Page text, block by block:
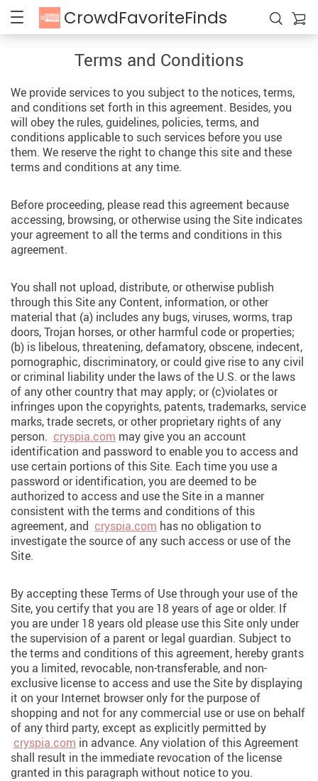
CrowdFavoriteFinds
Terms and Conditions
We provide services to you subject to the notices, terms,
and conditions set forth in this agreement. Besides, you
will obey the rules, guidelines, policies, terms, and
conditions applicable to such services before you use
them. We reserve the right to change this site and these
terms and conditions at any time.
Before proceeding, please read this agreement because
accessing, browsing, or otherwise using the Site indicates
your agreement to all the terms and conditions in this
agreement.
You shall not upload, distribute, or otherwise publish
through this Site any Content, information, or other
material that (a) includes any bugs, viruses, worms, trap
doors, Trojan horses, or other harmful code or properties;
(b) is libelous, threatening, defamatory, obscene, indecent,
pornographic, discriminatory, or could give rise to any civil
or criminal liability under the laws of the U.S. or the laws
of any other country that may apply; or (c)violates or
infringes upon the copyrights, patents, trademarks, service
marks, trade secrets, or other proprietary rights of any
person. cryspia.com may give you an account
identification and password to enable you to access and
use certain portions of this Site. Each time you use a
password or identification, you are deemed to be
authorized to access and use the Site in a manner
consistent with the terms and conditions of this
agreement, and cryspia.com has no obligation to
investigate the source of any such access or use of the
Site.
By accepting these Terms of Use through your use of the
Site, you certify that you are 18 years of age or older. If
you are under 18 years old please use this Site only under
the supervision of a parent or legal guardian. Subject to
the terms and conditions of this agreement, hereby grants
you a limited, revocable, non-transferable, and non-
exclusive license to access and use the Site by displaying
it on your Internet browser only for the purpose of
shopping and not for any commercial use or use on behalf
of any third party, except as explicitly permitted by
cryspia.com in advance. Any violation of this Agreement
shall result in the immediate revocation of the license
granted in this paragraph without notice to you.